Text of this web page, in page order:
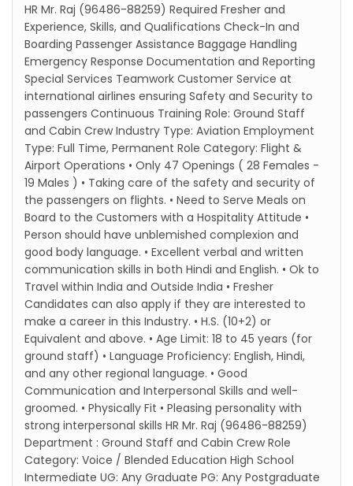
HR Mr. Raj (96486-88259) Required Fresher and
Experience, Skills, and Qualifications Check-In and
Boarding Passenger Assistance Baggage Handling
Emergency Response Documentation and Reporting
Special Services Teamwork Customer Service at
international airlines ensuring Safety and Security to
passengers Continuous Training Role: Ground Staff
and Cabin Crew Industry Type: Aviation Employment
Type: Full Time, Permanent Role Category: Flight &
Airport Operations • Only 47 Openings ( 28 Females -
19 Males ) • Taking care of the safety and security of
the passengers on flights. • Need to Serve Meals on
Board to the Customers with a Hospitality Attitude •
Person should have unblemished complexion and
good body language. • Excellent verbal and written
communication skills in both Hindi and English. • Ok to
Travel within India and Outside India • Fresher
Candidates can also apply if they are interested to
make a career in this Industry. • H.S. (10+2) or
Equivalent and above. • Age Limit: 18 to 45 years (for
ground staff) • Language Proficiency: English, Hindi,
and any other regional language. • Good
Communication and Interpersonal Skills and well-
groomed. • Physically Fit • Pleasing personality with
strong interpersonal skills HR Mr. Raj (96486-88259)
Department : Ground Staff and Cabin Crew Role
Category: Voice / Blended Education High School
Intermediate UG: Any Graduate PG: Any Postgraduate